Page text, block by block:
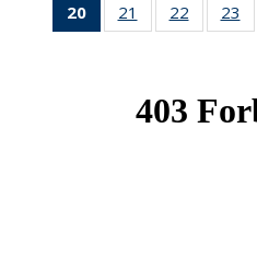
20
of 49
News
21
of 49
News
22
of 49
News
23